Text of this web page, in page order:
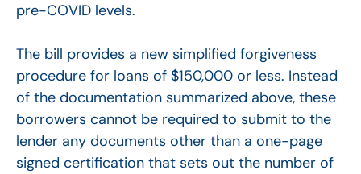
pre-COVID levels.
The bill provides a new simplified forgiveness
procedure for loans of $150,000 or less. Instead
of the documentation summarized above, these
borrowers cannot be required to submit to the
lender any documents other than a one-page
signed certification that sets out the number of